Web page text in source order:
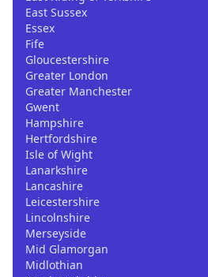
East Sussex
Essex
Fife
Gloucestershire
Greater London
Greater Manchester
Gwent
Hampshire
Hertfordshire
Isle of Wight
Lanarkshire
Lancashire
Leicestershire
Lincolnshire
Merseyside
Mid Glamorgan
Midlothian